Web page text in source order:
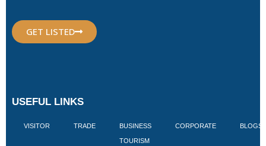
GET LISTED
USEFUL LINKS
VISITOR TRADE BUSINESS
TOURISM
CORPORATE BLOGS